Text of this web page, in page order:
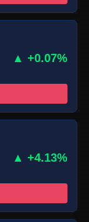
▲ +0.07%
▲ +4.13%